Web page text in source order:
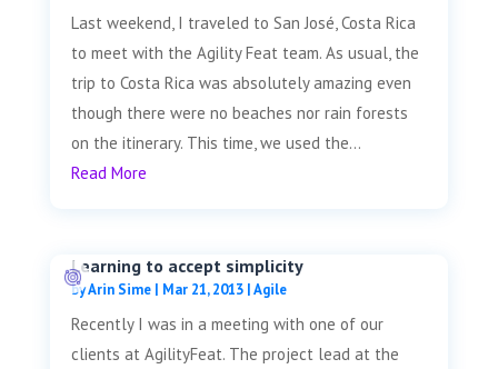
Last weekend, I traveled to San José, Costa Rica
to meet with the Agility Feat team. As usual, the
trip to Costa Rica was absolutely amazing even
though there were no beaches nor rain forests
on the itinerary. This time, we used the...
Read More
Learning to accept simplicity
byArin Sime| Mar 21, 2013|Agile
Recently I was in a meeting with one of our
clients at AgilityFeat. The project lead at the